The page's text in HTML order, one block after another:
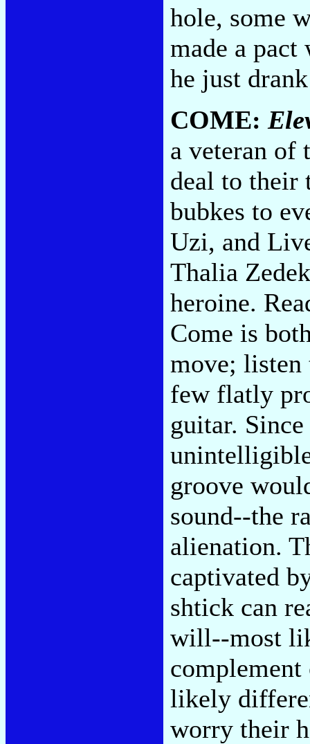
hole, some
made a
he just
COME:
a veteran of
deal to their
bubkes to
Uzi, and
Thalia
heroine.
Come is
move; listen
few flatly
guitar.
groove
sound--the
alienation.
captivated
shtick can
will--most
likely
worry their